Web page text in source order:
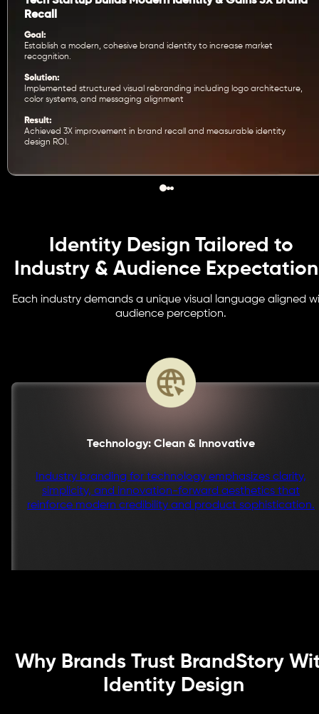
Recall
Goal:
Establish a modern, cohesive brand identity to increase market
recognition.
Solution:
Implemented structured visual rebranding including logo architecture,
color systems, and messaging alignment
Result:
Achieved 3X improvement in brand recall and measurable identity
design ROI.
Identity Design Tailored to
Industry & Audience
Each industry demands a unique visual language aligned
audience perception.
Technology: Clean & Innovative
Industry branding for technology emphasizes clarity,
simplicity, and innovation-forward aesthetics that
reinforce modern credibility and product sophistication.
Why Brands Trust BrandStory
Identity Design